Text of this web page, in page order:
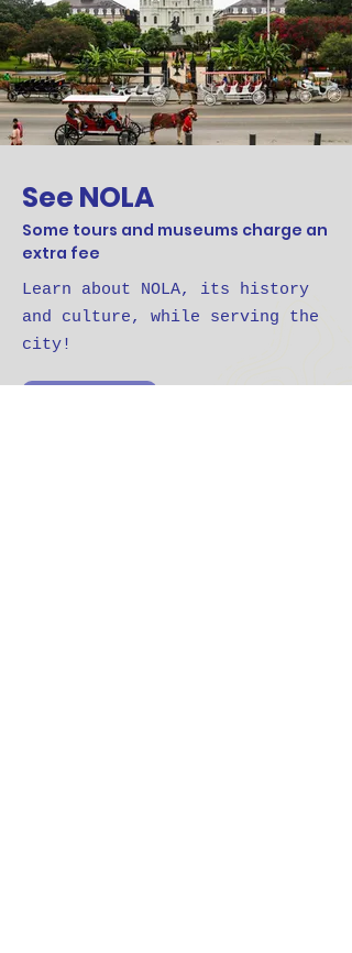
See NOLA
Some tours and museums charge an
extra fee
Learn about NOLA, its history
and culture, while serving the
city!
See NOLA